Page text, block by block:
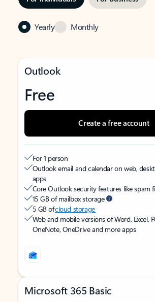
Yearly Monthly
Outlook
Free
Create a free account
For 1 person
Outlook email and calendar on web,
apps
Core Outlook security features like spam
15 GB of mailbox storage
5 GB ofcloud storage
Web and mobile versions of Word, Excel,
OneNote, OneDrive and more apps
Microsoft 365 Basic